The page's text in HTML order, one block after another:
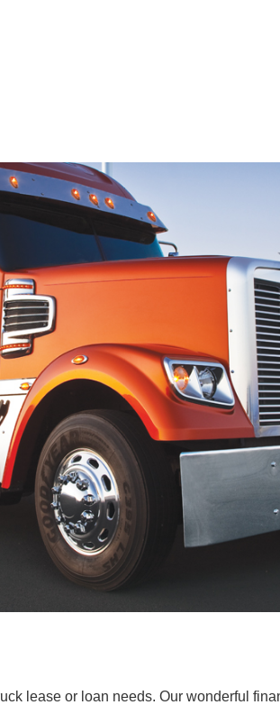
lease or loan needs. Our wonderful